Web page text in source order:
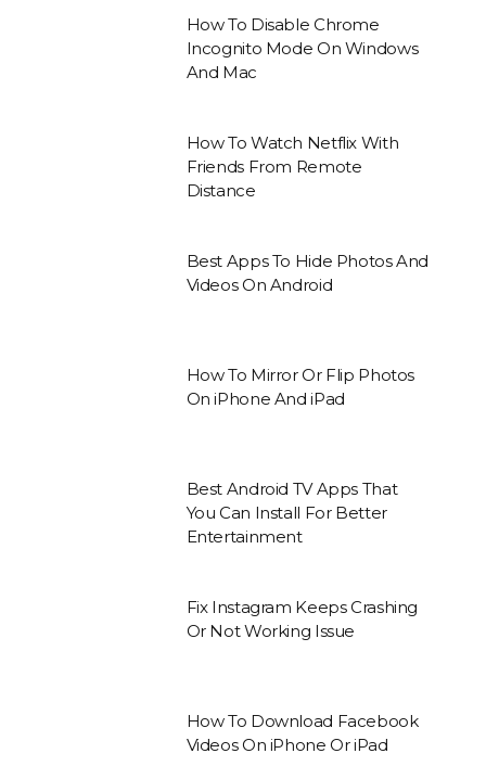
How To Disable Chrome
Incognito Mode On Windows
And Mac
How To Watch Netflix With
Friends From Remote
Distance
Best Apps To Hide Photos And
Videos On Android
How To Mirror Or Flip Photos
On iPhone And iPad
Best Android TV Apps That
You Can Install For Better
Entertainment
Fix Instagram Keeps Crashing
Or Not Working Issue
How To Download Facebook
Videos On iPhone Or iPad